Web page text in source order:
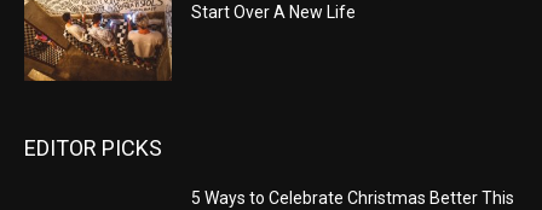
Start Over A New Life
EDITOR PICKS
5 Ways to Celebrate Christmas Better This